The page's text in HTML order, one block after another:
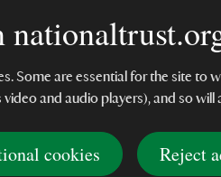
Some are essential for the site to
and audio players), and so will
cookies
Reject
fireplace floor. With all my other
wooden prints of a 'Woman
late mother's photo; together with a